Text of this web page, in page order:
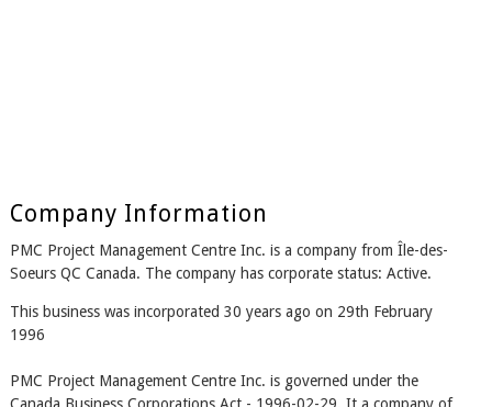
Company Information
PMC Project Management Centre Inc. is a company from Île-des-
Soeurs QC Canada. The company has corporate status: Active.
This business was incorporated 30 years ago on 29th February
1996
PMC Project Management Centre Inc. is governed under the